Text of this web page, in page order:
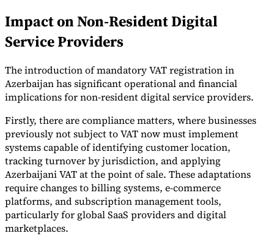
Impact on Non-Resident Digital
Service Providers
The introduction of mandatory VAT registration in
Azerbaijan has significant operational and financial
implications for non-resident digital service providers.
Firstly, there are compliance matters, where businesses
previously not subject to VAT now must implement
systems capable of identifying customer location,
tracking turnover by jurisdiction, and applying
Azerbaijani VAT at the point of sale. These adaptations
require changes to billing systems, e-commerce
platforms, and subscription management tools,
particularly for global SaaS providers and digital
marketplaces.